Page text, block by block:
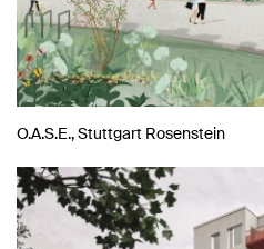
O.A.S.E., Stuttgart Rosenstein